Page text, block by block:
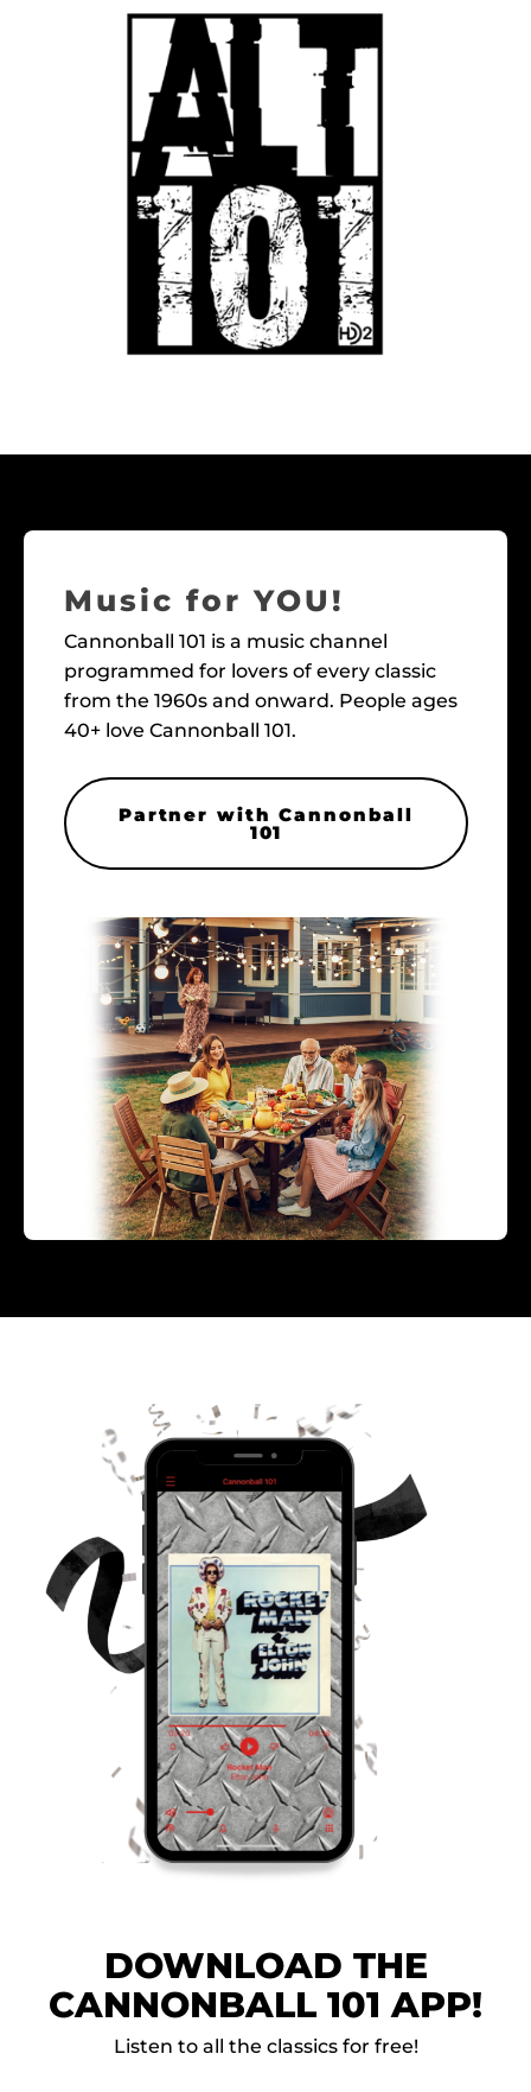
Music for YOU!
Cannonball 101 is a music channel
programmed for lovers of every classic
from the 1960s and onward. People ages
40+ love Cannonball 101.
Partner with Cannonball
101
DOWNLOAD THE
CANNONBALL 101 APP!
Listen to all the classics for free!